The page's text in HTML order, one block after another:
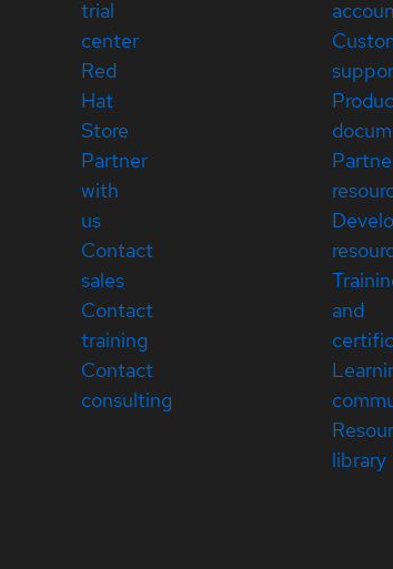
trial
center
Red
Hat
Store
Partner
with
us
Contact
sales
Contact
training
Contact
consulting
and
library